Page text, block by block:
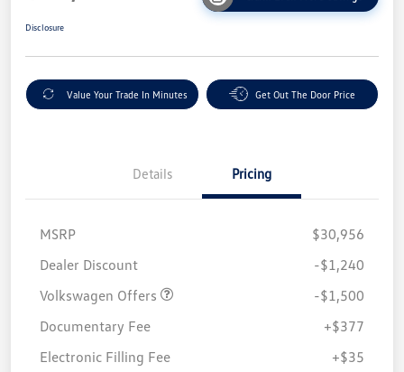
Disclosure
Value Your Trade In Minutes Get Out The Door Price
Details Pricing
MSRP
$30,956
Dealer Discount
-$1,240
Volkswagen Offers
-$1,500
Documentary Fee
+$377
Electronic Filling Fee
+$35